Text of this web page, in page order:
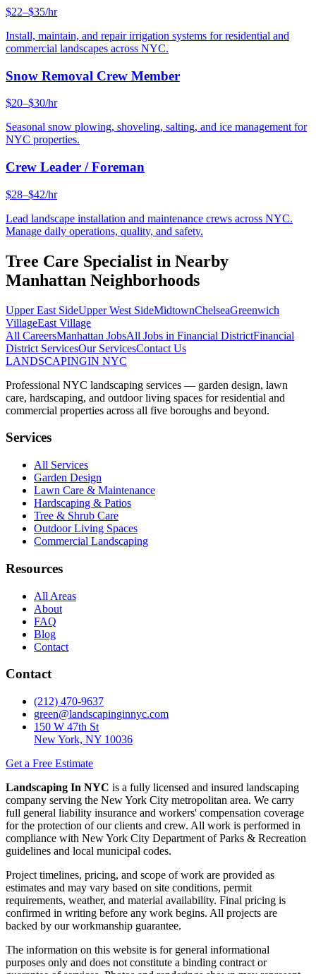
$22–$35/hr
Install, maintain, and repair irrigation systems for residential and
commercial landscapes across NYC.
Snow Removal Crew Member
$20–$30/hr
Seasonal snow plowing, shoveling, salting, and ice management for
NYC properties.
Crew Leader / Foreman
$28–$42/hr
Lead landscape installation and maintenance crews across NYC.
Manage daily operations, quality, and safety.
Tree Care Specialist in Nearby
Manhattan Neighborhoods
Upper East SideUpper West SideMidtownChelseaGreenwich
VillageEast Village
All CareersManhattan JobsAll Jobs in Financial DistrictFinancial
District ServicesOur ServicesContact Us
LANDSCAPINGIN NYC
Professional NYC landscaping services — garden design, lawn
care, hardscaping, and outdoor living spaces for residential and
commercial properties across all five boroughs and beyond.
Services
All Services
Garden Design
Lawn Care & Maintenance
Hardscaping & Patios
Tree & Shrub Care
Outdoor Living Spaces
Commercial Landscaping
Resources
All Areas
About
FAQ
Blog
Contact
Contact
(212) 470-9637
green@landscapinginnyc.com
150 W 47th St
New York, NY 10036
Get a Free Estimate
Landscaping In NYC is a fully licensed and insured landscaping
company serving the New York City metropolitan area. We carry
full general liability insurance and workers' compensation coverage
for the protection of our clients and crew. All work is performed in
compliance with New York City Department of Parks & Recreation
guidelines and local municipal codes.
Project timelines, pricing, and scope of work are provided as
estimates and may vary based on site conditions, permit
requirements, weather, and material availability. Final pricing is
confirmed in writing before any work begins. All projects are
backed by our workmanship guarantee.
The information on this website is for general informational
purposes only and does not constitute a binding contract or